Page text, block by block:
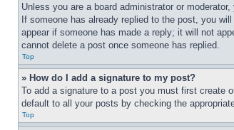
Unless you are a board administrator or
If someone has already replied to the post, you
appear if someone has made a reply; it will not
cannot delete a post once someone has replied.
Top
» How do I add a signature to my post?
To add a signature to a post you must first create
default to all your posts by checking the
Top